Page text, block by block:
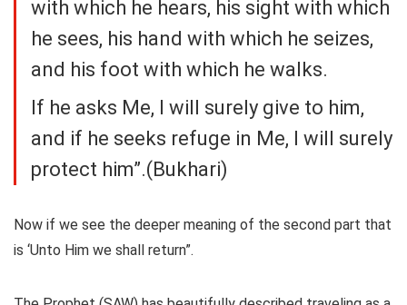
with which he hears, his sight with which
he sees, his hand with which he seizes,
and his foot with which he walks.
If he asks Me, I will surely give to him,
and if he seeks refuge in Me, I will surely
protect him”.(Bukhari)
Now if we see the deeper meaning of the second part that
is ‘Unto Him we shall return”.